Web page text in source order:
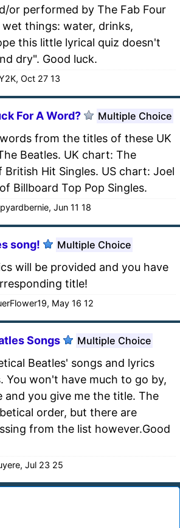
or performed by The Fab Four
things: water, drinks,
this little lyrical quiz doesn't
dry". Good luck.
Oct 27 13
For A Word? Multiple Choice
from the titles of these UK
Beatles. UK chart: The
British Hit Singles. US chart: Joel
Billboard Top Pop Singles.
Jun 11 18
song! Multiple Choice
will be provided and you have
title!
May 16 12
Songs Multiple Choice
Beatles' songs and lyrics
You won't have much to go by,
and you give me the title. The
order, but there are
from the list however.Good
Jul 23 25